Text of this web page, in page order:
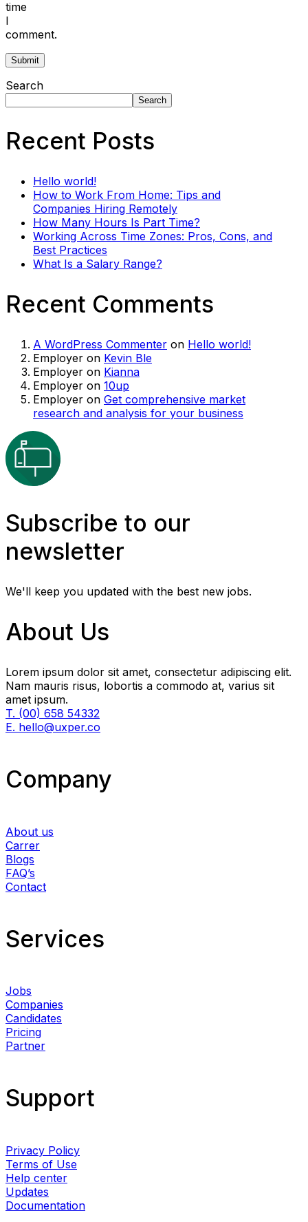
time
I
comment.
Search
Search
Recent Posts
Hello world!
How to Work From Home: Tips and
Companies Hiring Remotely
How Many Hours Is Part Time?
Working Across Time Zones: Pros, Cons, and
Best Practices
What Is a Salary Range?
Recent Comments
A WordPress Commenter on Hello world!
Employer on Kevin Ble
Employer on Kianna
Employer on 10up
Employer on Get comprehensive market
research and analysis for your business
Subscribe to our
newsletter
We'll keep you updated with the best new jobs.
About Us
Lorem ipsum dolor sit amet, consectetur adipiscing elit.
Nam mauris risus, lobortis a commodo at, varius sit
amet ipsum.
T. (00) 658 54332
E. hello@uxper.co
Company
About us
Carrer
Blogs
FAQ’s
Contact
Services​
Jobs
Companies
Candidates
Pricing
Partner
Support
Privacy Policy
Terms of Use
Help center
Updates
Documentation